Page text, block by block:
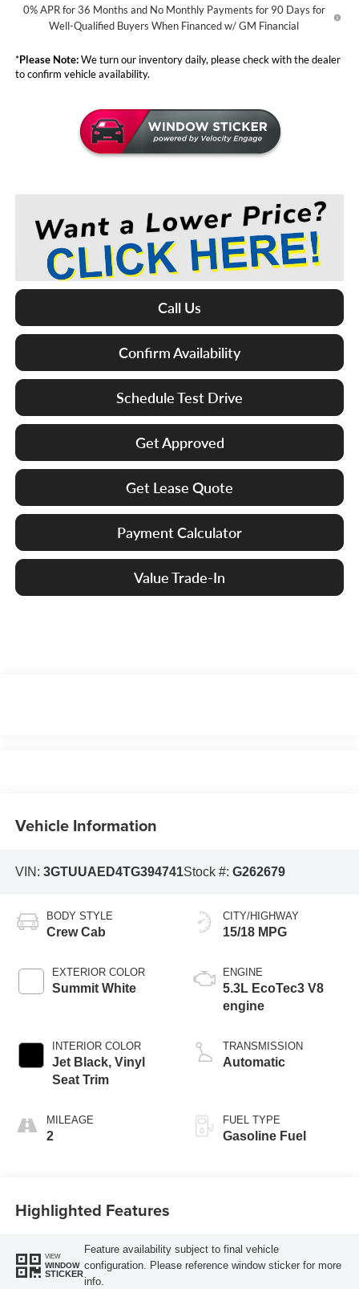
0% APR for 36 Months and No Monthly Payments for 90 Days for
Well-Qualified Buyers When Financed w/ GM Financial
*Please Note:We turn our inventory daily, please check with the dealer
to confirm vehicle availability.
Call Us
Confirm Availability
Schedule Test Drive
Get Approved
Get Lease Quote
Payment Calculator
Value Trade-In
Vehicle Information
VIN: 3GTUUAED4TG394741Stock #: G262679
BODY STYLE
Crew Cab
EXTERIOR COLOR
Summit White
INTERIOR COLOR
Jet Black, Vinyl
Seat Trim
MILEAGE
2
CITY/HIGHWAY
15/18 MPG
ENGINE
5.3L EcoTec3 V8
engine
TRANSMISSION
Automatic
FUEL TYPE
Gasoline Fuel
Highlighted Features
VIEW
WINDOW
STICKER
Feature availability subject to final vehicle
configuration. Please reference window sticker for more
info.